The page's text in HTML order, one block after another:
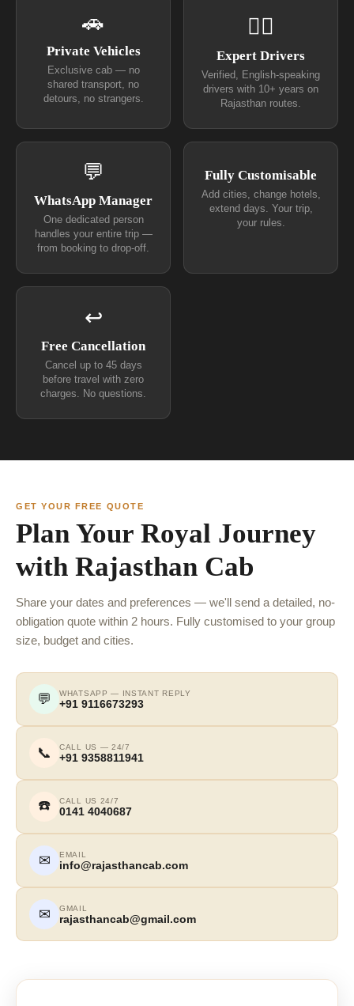
🚗
Private Vehicles
Exclusive cab — no
shared transport, no
detours, no strangers.
👨‍✈
Expert Drivers
Verified, English-speaking
drivers with 10+ years on
Rajasthan routes.
💬
WhatsApp Manager
One dedicated person
handles your entire trip —
from booking to drop-off.
Fully Customisable
Add cities, change hotels,
extend days. Your trip,
your rules.
↩
Free Cancellation
Cancel up to 45 days
before travel with zero
charges. No questions.
GET YOUR FREE QUOTE
Plan Your Royal Journey
with Rajasthan Cab
Share your dates and preferences — we'll send a detailed, no-
obligation quote within 2 hours. Fully customised to your group
size, budget and cities.
💬 WHATSAPP — INSTANT REPLY
+91 9116673293
📞 CALL US — 24/7
+91 9358811941
☎️ CALL US 24/7
0141 4040687
✉ EMAIL
info@rajasthancab.com
✉ GMAIL
rajasthancab@gmail.com